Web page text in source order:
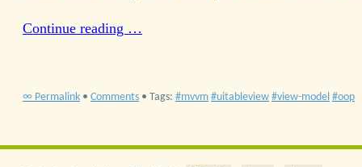
Continue reading …
∞ Permalink • Comments • Tags: mvvm uitableview view-model oop